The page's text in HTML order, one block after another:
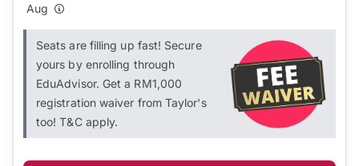
Aug
Seats are filling up fast! Secure
yours by enrolling through
EduAdvisor. Get a RM1,000
registration waiver from Taylor's
too! T&C apply.